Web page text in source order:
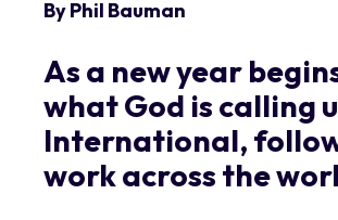
By Phil Bauman
As a new year
what God is calling
International,
work across the